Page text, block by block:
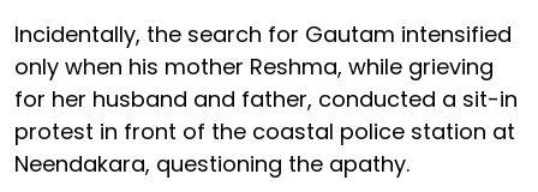
Incidentally, the search for Gautam intensified
only when his mother Reshma, while grieving
for her husband and father, conducted a sit-in
protest in front of the coastal police station at
Neendakara, questioning the apathy.